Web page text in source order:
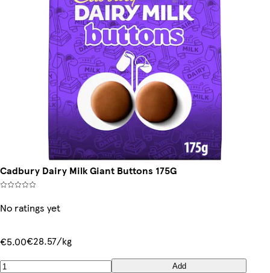
Cadbury Dairy Milk Giant Buttons 175G
No ratings yet
€5.00€28.57/kg
Add